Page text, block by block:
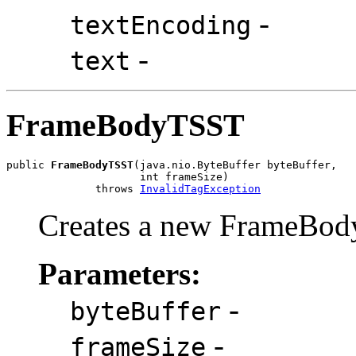
textEncoding -
text -
FrameBodyTSST
public FrameBodyTSST(java.nio.ByteBuffer byteBuffer,
                     int frameSize)
              throws
InvalidTagException
Creates a new
Parameters:
byteBuffer -
frameSize -